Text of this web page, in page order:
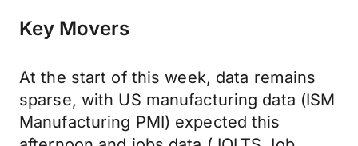
Key Movers
At the start of this week, data remains
sparse, with US manufacturing data (ISM
Manufacturing PMI) expected this